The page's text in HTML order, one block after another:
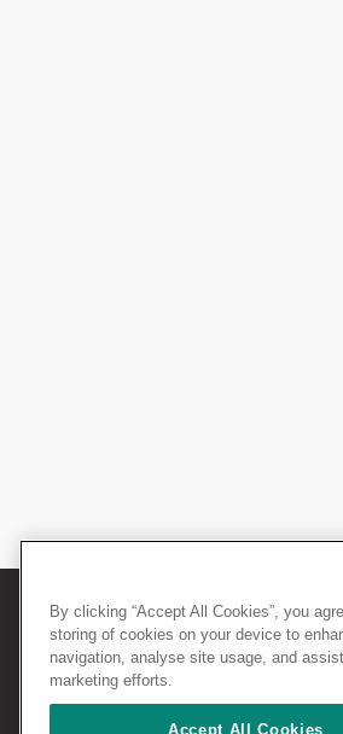
© 2026 The Royal
38-43 Lincoln's Inn
Tel: +44 (0)20 7405 3474
Registered Charity no:
VAT no: 668198970
By clicking “Accept All Cookies”, you
storing of cookies on your device to
navigation, analyse site usage, and
marketing efforts.
Accept All Cookies